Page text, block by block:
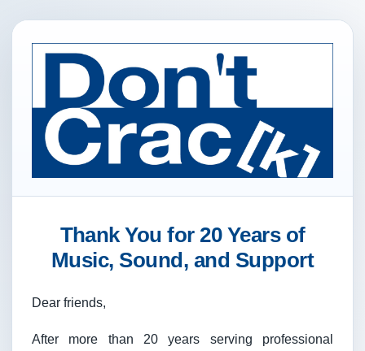
Thank You for 20 Years of
Music, Sound, and Support
Dear friends,
After more than 20 years serving professional